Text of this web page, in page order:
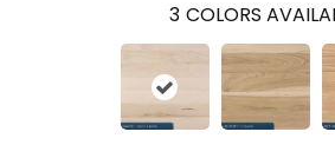
3 COLORS